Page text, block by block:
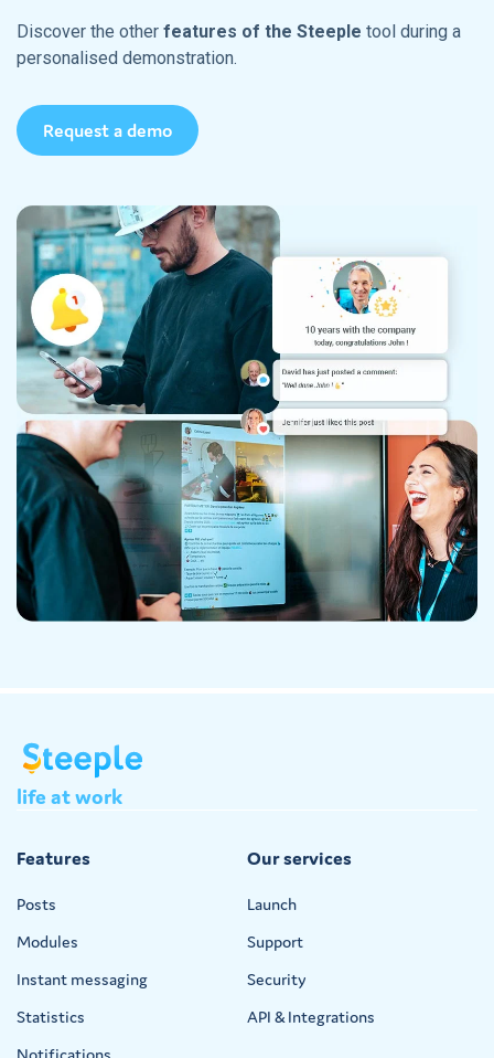
Discover the other features of the Steeple tool during a
personalised demonstration.
Request a demo
life atwork
Features
Posts
Modules
Instant messaging
Statistics
Our services
Launch
Support
Security
API & Integrations